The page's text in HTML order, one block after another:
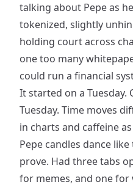
talking about Pepe as
tokenized, slightly
holding court across
one too many
could run a financial
It started on a Tuesday.
Tuesday. Time moves
in charts and caffeine
Pepe candles dance
prove. Had three tabs
for memes, and one